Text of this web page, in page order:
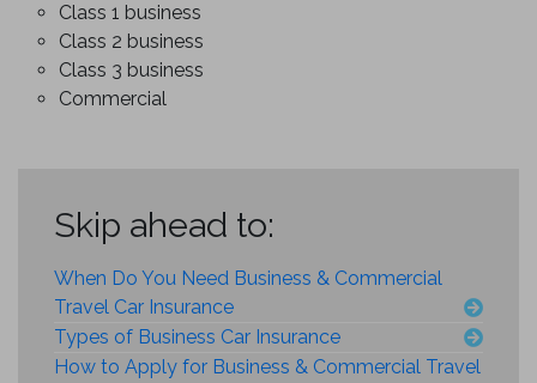
Class 1 business
Class 2 business
Class 3 business
Commercial
Skip ahead to:
When Do You Need Business & Commercial
Travel Car Insurance
Types of Business Car Insurance
How to Apply for Business & Commercial Travel